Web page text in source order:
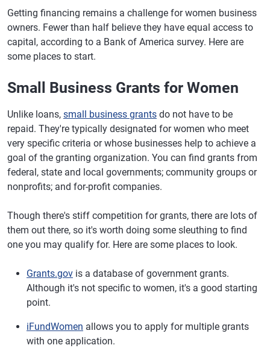
Getting financing remains a challenge for women business
owners. Fewer than half believe they have equal access to
capital, according to a Bank of America survey. Here are
some places to start.
Small Business Grants for Women
Unlike loans, small business grants do not have to be
repaid. They're typically designated for women who meet
very specific criteria or whose businesses help to achieve a
goal of the granting organization. You can find grants from
federal, state and local governments; community groups or
nonprofits; and for-profit companies.
Though there's stiff competition for grants, there are lots of
them out there, so it's worth doing some sleuthing to find
one you may qualify for. Here are some places to look.
Grants.gov is a database of government grants.
Although it's not specific to women, it's a good starting
point.
iFundWomen allows you to apply for multiple grants
with one application.